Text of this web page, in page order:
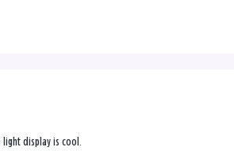
display is cool.